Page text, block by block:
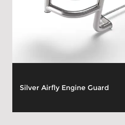
Silver Airfly Engine Guard